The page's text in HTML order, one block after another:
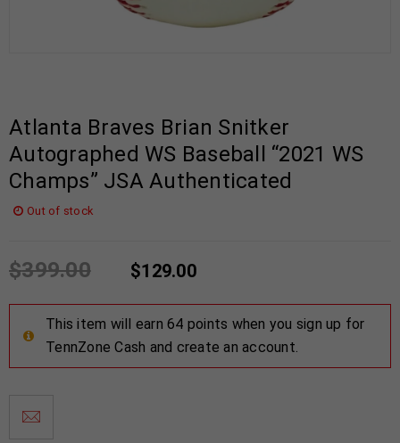
Atlanta Braves Brian Snitker
Autographed WS Baseball “2021 WS
Champs” JSA Authenticated
Out of stock
$399.00 $129.00
This item will earn 64 points when you sign up for
TennZone Cash and create an account.